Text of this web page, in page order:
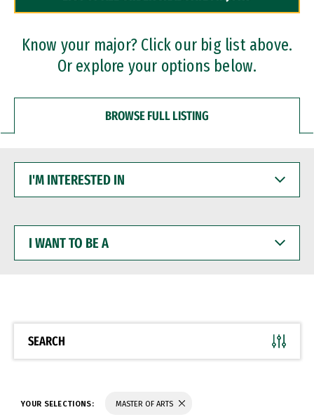
Professional Certificates
Know your major? Click our big list above.
Or explore your options below.
BROWSE FULL LISTING
INTERESTED
WANT
BE
SEARCH
YOUR SELECTIONS: MASTER OF ARTS